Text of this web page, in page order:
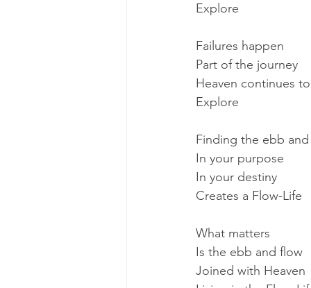
Explore
Failures happen
Part of the journey
Heaven continues
Explore
Finding the ebb
In your purpose
In your destiny
Creates a Flow-Life
What matters
Is the ebb and flow
Joined with Heaven